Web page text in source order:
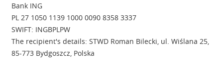
Bank ING
PL 27 1050 1139 1000 0090 8358 3337
SWIFT: INGBPLPW
The recipient's details: STWD Roman Bilecki, ul. Wiślana 25,
85-773 Bydgoszcz, Polska